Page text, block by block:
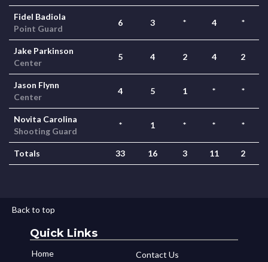
Fidel Badiola
Point Guard
6 3 * 4 *
Jake Parkinson
Center
5 4 2 4 2
Jason Flynn
Center
4 5 1 * *
Novita Carolina
Shooting Guard
* 1 * * *
Totals 33 16 3 11 2
Back to top
Quick Links
Home
Contact Us